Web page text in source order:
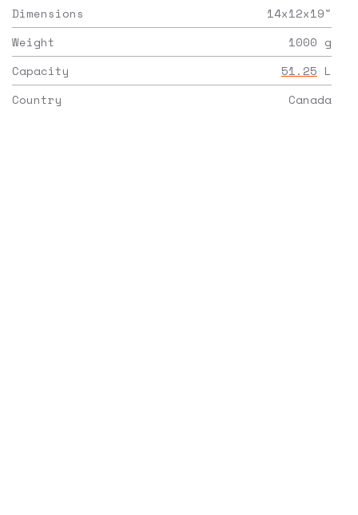
Dimensions
14x12x19"
Weight
1000 g
Capacity
51.25 L
Country
Canada